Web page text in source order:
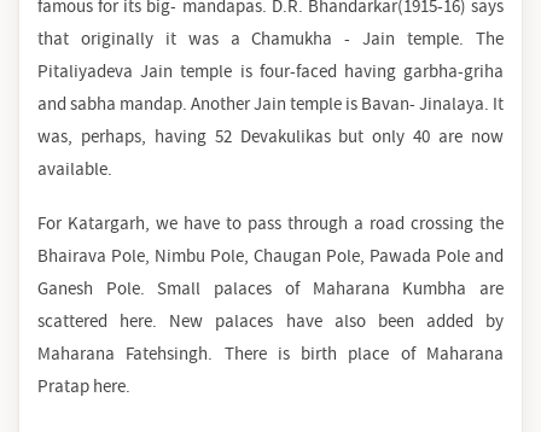
famous for its big- mandapas. D.R. Bhandarkar(1915-16) says
that originally it was a Chamukha - Jain temple. The
Pitaliyadeva Jain temple is four-faced having garbha-griha
and sabha mandap. Another Jain temple is Bavan- Jinalaya. It
was, perhaps, having 52 Devakulikas but only 40 are now
available.
For Katargarh, we have to pass through a road crossing the
Bhairava Pole, Nimbu Pole, Chaugan Pole, Pawada Pole and
Ganesh Pole. Small palaces of Maharana Kumbha are
scattered here. New palaces have also been added by
Maharana Fatehsingh. There is birth place of Maharana
Pratap here.